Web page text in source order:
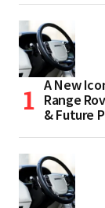
A New
Range
& Future